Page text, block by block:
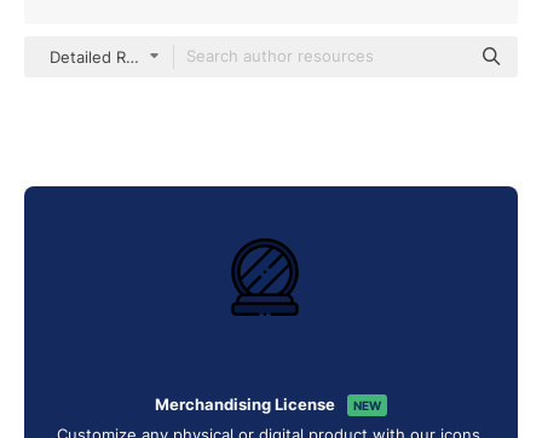
Detailed Rounded Lineal color
Merchandising License NEW